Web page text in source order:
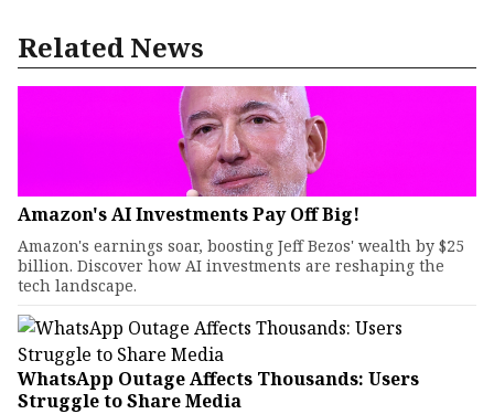
Related News
Amazon's AI Investments Pay Off Big!
Amazon's earnings soar, boosting Jeff Bezos' wealth by $25
billion. Discover how AI investments are reshaping the
tech landscape.
WhatsApp Outage Affects Thousands: Users
Struggle to Share Media